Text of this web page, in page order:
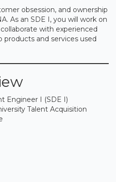
obsession, and ownership
As an SDE I, you will work on
with experienced
and services used
Engineer I (SDE I)
Talent Acquisition